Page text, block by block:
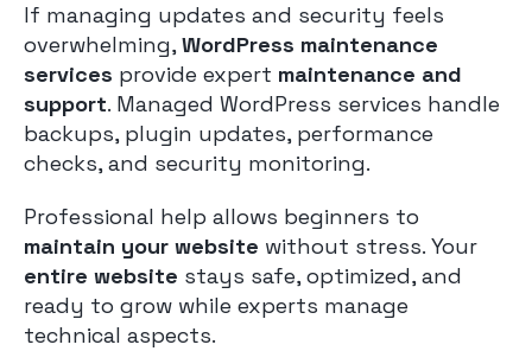
If managing updates and security feels
overwhelming,WordPress maintenance
services provide expert maintenance and
support. Managed WordPress services handle
backups, plugin updates, performance
checks, and security monitoring.
Professional help allows beginners to
maintain your website without stress. Your
entire website stays safe, optimized, and
ready to grow while experts manage
technical aspects.